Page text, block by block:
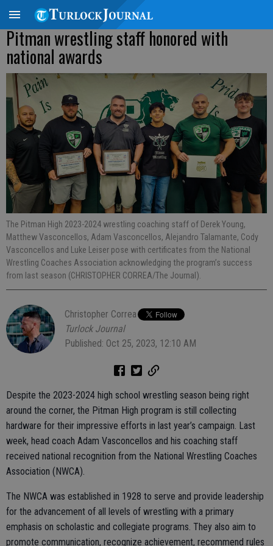
Pitman wrestling staff honored with
national awards
The Pitman High 2023-2024 wrestling coaching staff of Derek Young,
Matthew Vasconcellos, Adam Vasconcellos, Alejandro Talamante, Cody
Vasconcellos and Luke Leiser pose with certificates from the National
Wrestling Coaches Association acknowledging the program’s success
from last season (CHRISTOPHER CORREA/The Journal).
Christopher Correa
Turlock Journal
Published: Oct 25, 2023, 12:10 AM
Despite the 2023-2024 high school wrestling season being right
around the corner, the Pitman High program is still collecting
hardware for their impressive efforts in last year’s campaign. Last
week, head coach Adam Vasconcellos and his coaching staff
received national recognition from the National Wrestling Coaches
Association (NWCA).
The NWCA was established in 1928 to serve and provide leadership
for the advancement of all levels of wrestling with a primary
emphasis on scholastic and collegiate programs. They also aim to
promote communication, recognize achievement, recommend rules